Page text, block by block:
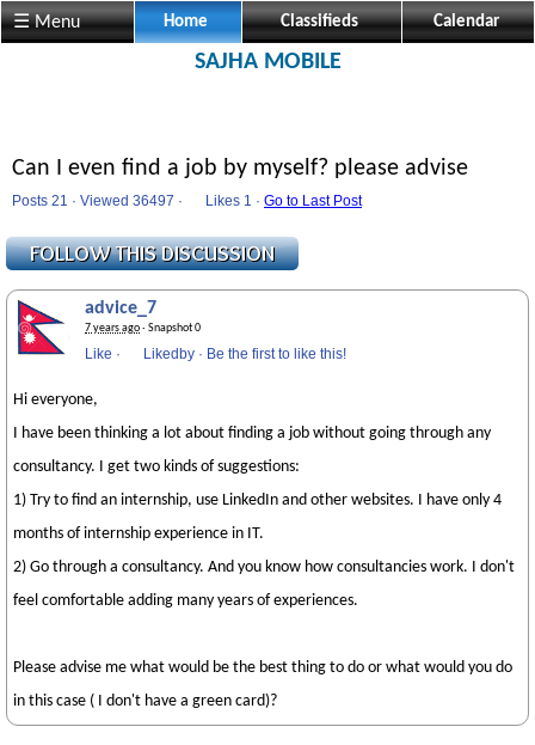
☰ Menu Home Classifieds Calendar
SAJHA MOBILE
Can I even find a job by myself? please advise
Posts 21 · Viewed 36497 · Likes 1 · Go to Last Post
advice_7
7 years ago· Snapshot 0
Like · Likedby · Be the first to like this!
Hi everyone,
I have been thinking a lot about finding a job without going through any
consultancy. I get two kinds of suggestions:
1) Try to find an internship, use LinkedIn and other websites. I have only 4
months of internship experience in IT.
2) Go through a consultancy. And you know how consultancies work. I don't
feel comfortable adding many years of experiences.
Please advise me what would be the best thing to do or what would you do
in this case ( I don't have a green card)?